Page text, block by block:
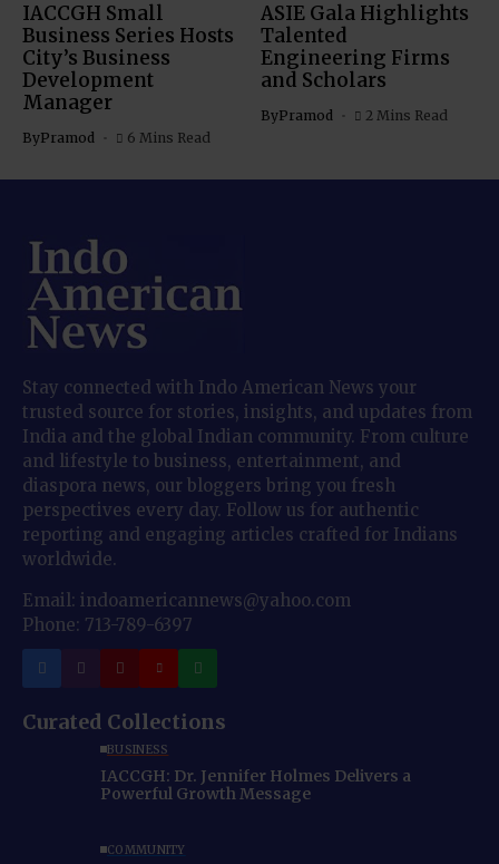
IACCGH Small
Business Series Hosts
City’s Business
Development
Manager
ByPramod 6 Mins Read
ASIE Gala Highlights
Talented
Engineering Firms
and Scholars
ByPramod 2 Mins Read
Stay connected with Indo American News your
trusted source for stories, insights, and updates from
India and the global Indian community. From culture
and lifestyle to business, entertainment, and
diaspora news, our bloggers bring you fresh
perspectives every day. Follow us for authentic
reporting and engaging articles crafted for Indians
worldwide.
Email: indoamericannews@yahoo.com
Phone: 713-789-6397
Curated Collections
BUSINESS
IACCGH: Dr. Jennifer Holmes Delivers a
Powerful Growth Message
COMMUNITY